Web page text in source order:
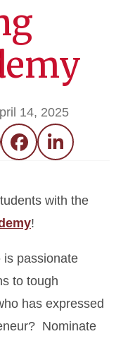
14, 2025
FacebookLinkedIn
with the
!
is passionate
to tough
has expressed
Nominate